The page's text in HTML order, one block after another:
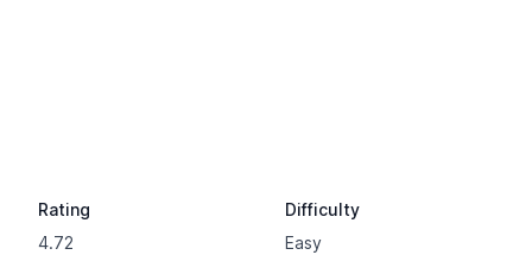
Rating
4.72
Difficulty
Easy